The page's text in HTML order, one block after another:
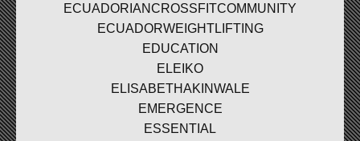
ECUADORIANCROSSFITCOMMUNITY
ECUADORWEIGHTLIFTING
EDUCATION
ELEIKO
ELISABETHAKINWALE
EMERGENCE
ESSENTIAL